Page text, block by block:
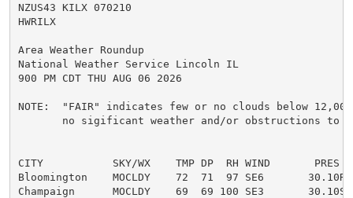
NZUS43 KILX 070210
HWRILX
Area Weather Roundup
National Weather Service Lincoln IL
900 PM CDT THU AUG 06 2026
NOTE:  "FAIR" indicates few or no clouds below
no sigificant weather and/or obstructions to
CITY           SKY/WX    TMP DP  RH WIND       PRES
Bloomington    MOCLDY    72  71  97 SE6       30.10R
Champaign      MOCLDY    69  69 100 SE3       30.10S